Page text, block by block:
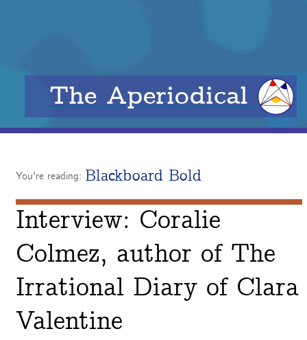
The Aperiodical
You're reading: Blackboard Bold
Interview: Coralie
Colmez, author of The
Irrational Diary of Clara
Valentine